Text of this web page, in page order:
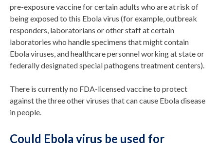
pre-exposure vaccine for certain adults who are at risk of
being exposed to this Ebola virus (for example, outbreak
responders, laboratorians or other staff at certain
laboratories who handle specimens that might contain
Ebola viruses, and healthcare personnel working at state or
federally designated special pathogens treatment centers).
There is currently no FDA-licensed vaccine to protect
against the three other viruses that can cause Ebola disease
in people.
Could Ebola virus be used for